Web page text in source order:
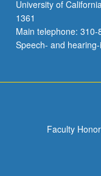
explored
in
gender
studies
University of
1361
Main telephone:
Speech- and
Faculty